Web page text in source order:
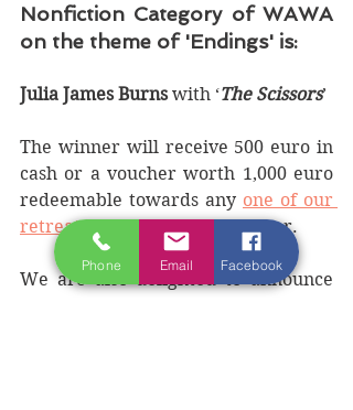
Nonfiction Category of WAWA
on the theme of 'Endings' is:
Julia James Burns with ‘The Scissors’
The winner will receive 500 euro in
cash or a voucher worth 1,000 euro
redeemable towards any one of our
retreats
of their choice this year.
We are also delighted to announce
Phone Email Facebook